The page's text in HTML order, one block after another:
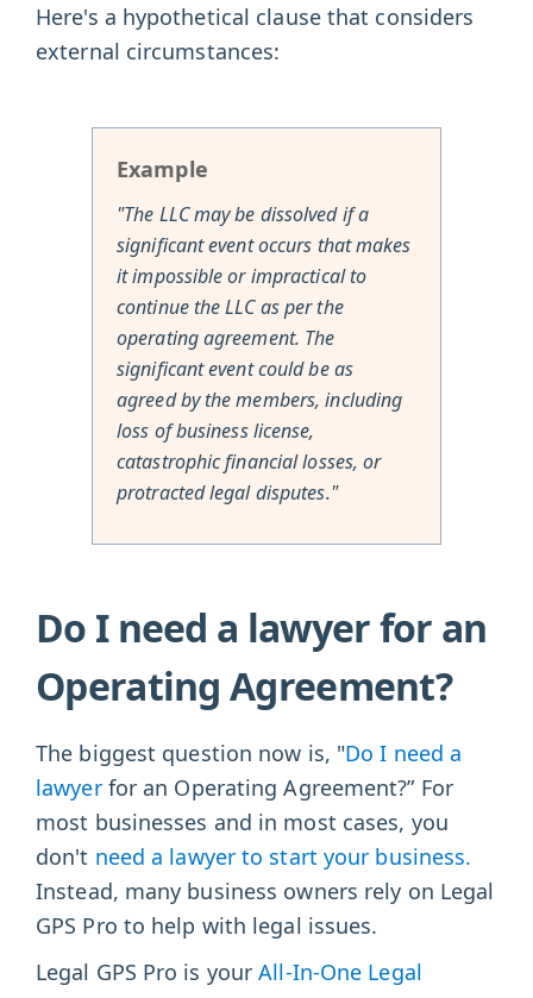
Here's a hypothetical clause that considers
external circumstances:
Example
"The LLC may be dissolved if a
significant event occurs that makes
it impossible or impractical to
continue the LLC as per the
operating agreement. The
significant event could be as
agreed by the members, including
loss of business license,
catastrophic financial losses, or
protracted legal disputes."
Do I need a lawyer for an
Operating Agreement?
The biggest question now is, "Do I need a
lawyerfor an Operating Agreement?” For
most businesses and in most cases, you
don't need a lawyer to start your business.
Instead, many business owners rely on Legal
GPS Pro to help with legal issues.
Legal GPS Pro is yourAll-In-One Legal